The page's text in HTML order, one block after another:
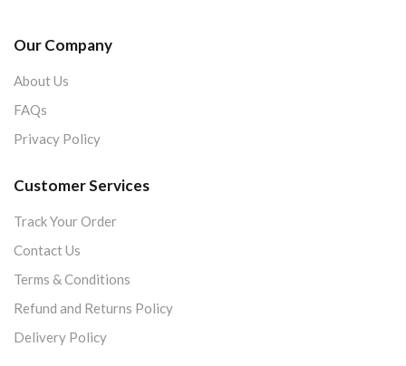
Our Company
About Us
FAQs
Privacy Policy
Customer Services
Track Your Order
Contact Us
Terms & Conditions
Refund and Returns Policy
Delivery Policy